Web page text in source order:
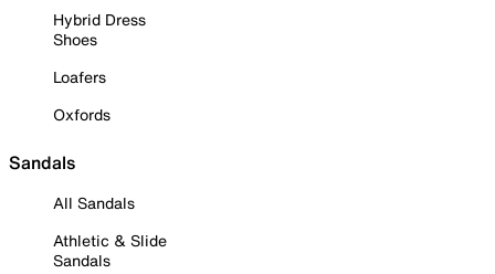
Hybrid Dress
Shoes
Loafers
Oxfords
Sandals
All Sandals
Athletic & Slide
Sandals